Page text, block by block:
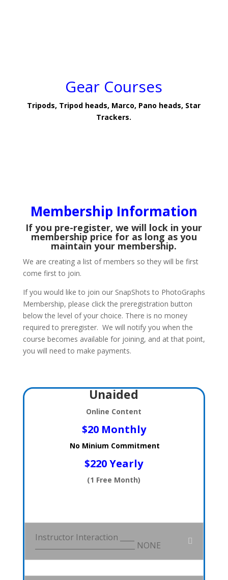
Gear Courses
Tripods, Tripod heads, Marco, Pano heads, Star
Trackers.
Membership Information
If you pre-register, we will lock in your
membership price for as long as you
maintain your membership.
We are creating a list of members so they will be first
come first to join.
If you would like to join our SnapShots to PhotoGraphs
Membership, please click the preregistration button
below the level of your choice. There is no money
required to preregister. We will notify you when the
course becomes available for joining, and at that point,
you will need to make payments.
Unaided
Online Content
$20 Monthly
No Minium Commitment
$220 Yearly
(1 Free Month)
Instructor Interaction ____
____________________________ NONE